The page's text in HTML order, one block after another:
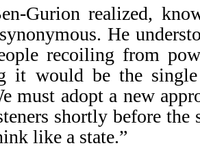
Gurion realized,
He
recoiling from
it would be the
must adopt a new
shortly before the
like a state.”